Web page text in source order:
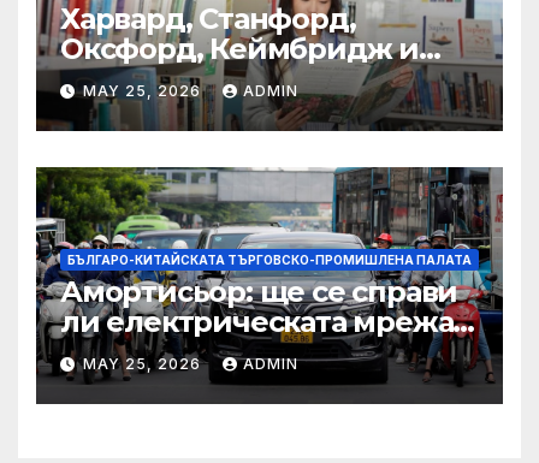
Харвард, Станфорд,
Оксфорд, Кеймбридж и
други: как ръководството
на YCIS отваря врати към
престижни университети
по целия свят
MAY 25, 2026 ADMIN
БЪЛГАРО-КИТАЙСКАТА ТЪРГОВСКО-ПРОМИШЛЕНА ПАЛАТА
Амортисьор: ще се справи
ли електрическата мрежа
на АСЕАН със задачата до
2045 г.?
MAY 25, 2026 ADMIN